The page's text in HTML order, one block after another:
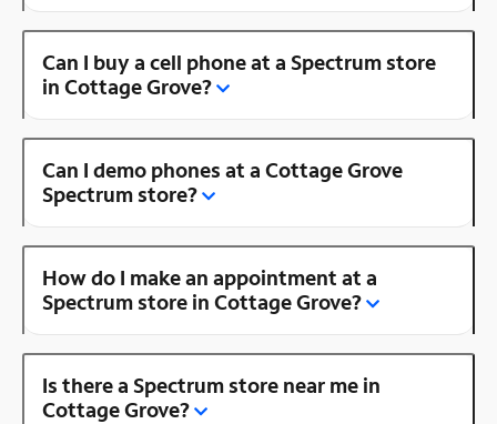
Can I buy a cell phone at a Spectrum store
in Cottage Grove?
Can I demo phones at a Cottage Grove
Spectrum store?
How do I make an appointment at a
Spectrum store in Cottage Grove?
Is there a Spectrum store near me in
Cottage Grove?